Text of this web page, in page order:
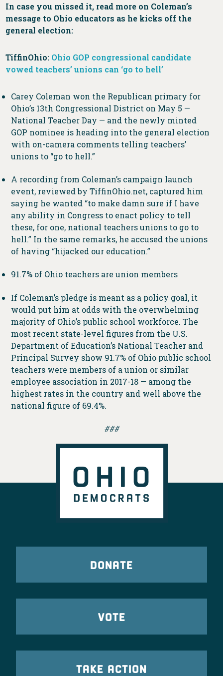
In case you missed it, read more on Coleman’s
message to Ohio educators as he kicks off the
general election:
TiffinOhio: Ohio GOP congressional candidate
vowed teachers’ unions can ‘go to hell’
Carey Coleman won the Republican primary for
Ohio’s 13th Congressional District on May 5 —
National Teacher Day — and the newly minted
GOP nominee is heading into the general election
with on-camera comments telling teachers’
unions to “go to hell.”
A recording from Coleman’s campaign launch
event, reviewed by TiffinOhio.net, captured him
saying he wanted “to make damn sure if I have
any ability in Congress to enact policy to tell
these, for one, national teachers unions to go to
hell.” In the same remarks, he accused the unions
of having “hijacked our education.”
91.7% of Ohio teachers are union members
If Coleman’s pledge is meant as a policy goal, it
would put him at odds with the overwhelming
majority of Ohio’s public school workforce. The
most recent state-level figures from the U.S.
Department of Education’s National Teacher and
Principal Survey show 91.7% of Ohio public school
teachers were members of a union or similar
employee association in 2017-18 — among the
highest rates in the country and well above the
national figure of 69.4%.
###
DONATE
VOTE
TAKE ACTION